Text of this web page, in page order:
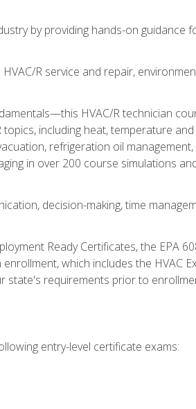
by providing hands-on guidance
R service and repair,
HVAC/R technician
including heat, temperature
refrigeration oil management,
in over 200 course simulations
decision-making, time
Ready Certificates, the EPA
which includes the HVAC
state's requirements prior to
entry-level certificate exams: